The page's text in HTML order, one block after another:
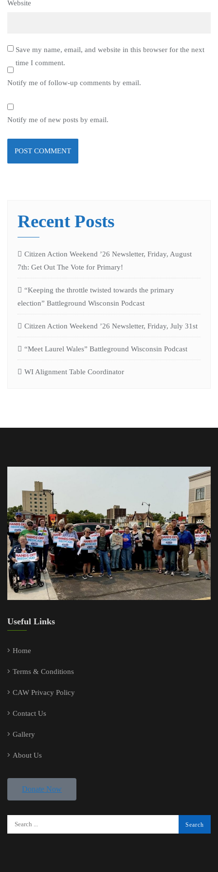
Website
Save my name, email, and website in this browser for the next
time I comment.
Notify me of follow-up comments by email.
Notify me of new posts by email.
Recent Posts
Citizen Action Weekend ’26 Newsletter, Friday, August
7th: Get Out The Vote for Primary!
“Keeping the throttle twisted towards the primary
election” Battleground Wisconsin Podcast
Citizen Action Weekend ’26 Newsletter, Friday, July 31st
“Meet Laurel Wales” Battleground Wisconsin Podcast
WI Alignment Table Coordinator
Useful Links
Home
Terms & Conditions
CAW Privacy Policy
Contact Us
Gallery
About Us
Donate Now